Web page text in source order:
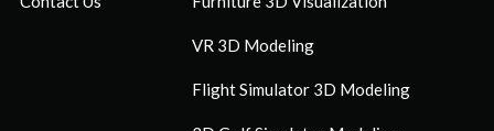
VR 3D Modeling
Flight Simulator 3D Modeling